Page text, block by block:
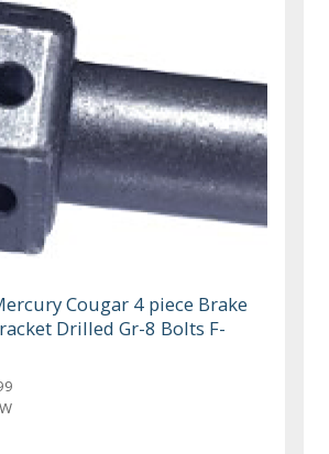
Cougar 4 piece Brake
Drilled Gr-8 Bolts F-